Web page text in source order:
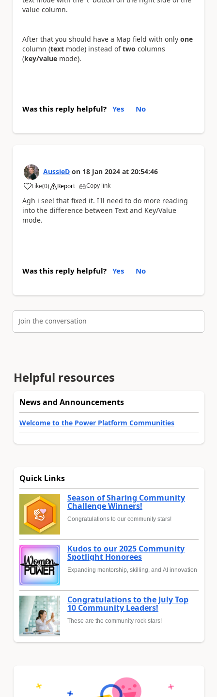
value column.
After that you should have a Map field with only one
column (text mode) instead oftwo columns
(key/value mode).
Was this reply helpful? Yes No
AussieD on 18 Jan 2024 at 20:54:46
Like
a (0) Report Copy link
Agh i see! that fixed it. I'll need to do more reading
into the difference between Text and Key/Value
mode.
Was this reply helpful? Yes No
Join the conversation
Helpful resources
News and Announcements
Welcome to the Power Platform Communities
Quick Links
Season of Sharing Community
Challenge Winners!
Congratulations to our community stars!
Kudos to our 2025 Community
Spotlight Honorees
Expanding mentorship, skilling, and AI innovation
Congratulations to the July Top
10 Community Leaders!
These are the community rock stars!